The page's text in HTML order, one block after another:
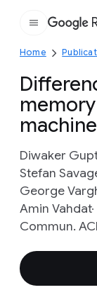
Home
Diwaker
Stefan
George
Amin Vahdat
Commun.